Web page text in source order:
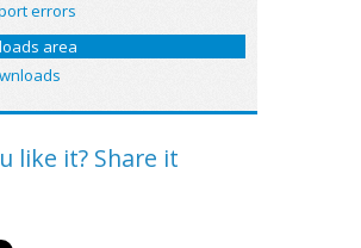
errors
area
like it? Share it